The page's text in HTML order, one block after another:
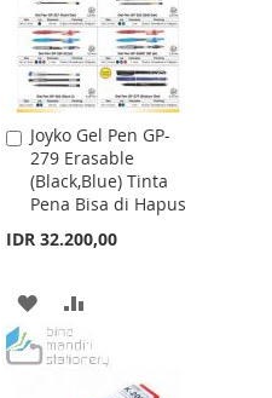
Joyko Gel Pen GP-
279 Erasable
(Black,Blue) Tinta
Pena Bisa di Hapus
IDR 32.200,00
Add
to
Cart
ADD
TO
TO
COMPARE